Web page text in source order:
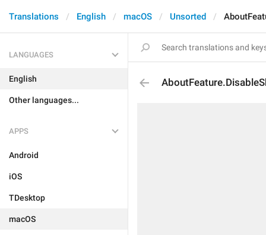
Translations English macOS Unsorted
LANGUAGES
English
Other languages...
APPS
Android
iOS
TDesktop
macOS